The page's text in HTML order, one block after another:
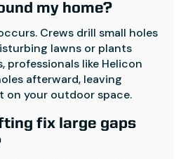
my home?
Crews drill small holes
lawns or plants
professionals like Helicon
afterward, leaving
on your outdoor space.
fix large gaps